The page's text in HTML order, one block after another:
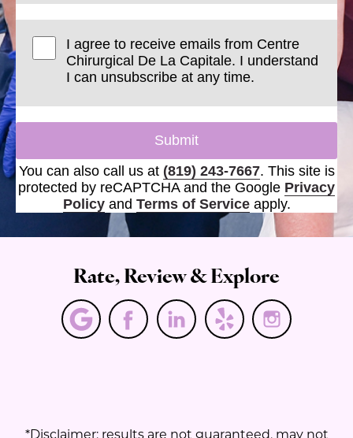
I agree to receive emails from Centre
Chirurgical De La Capitale. I understand
I can unsubscribe at any time.
Submit
You can also call us at (819) 243-7667. This site is
protected by reCAPTCHA and the Google Privacy
Policyand Terms of Serviceapply.
Rate, Review & Explore
*Disclaimer: results are not guaranteed, may not